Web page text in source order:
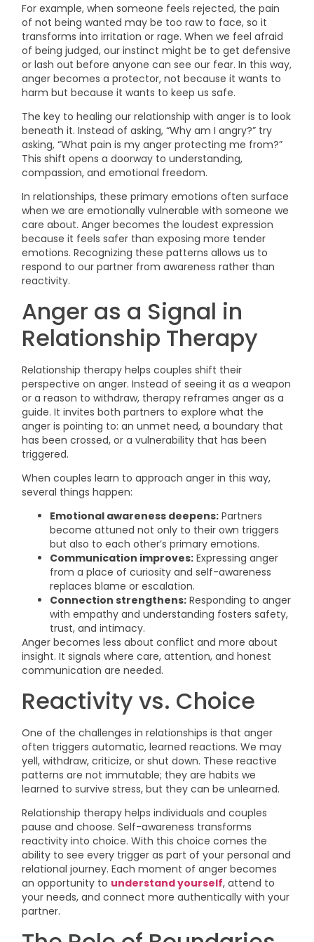
For example, when someone feels rejected, the pain
of not being wanted may be too raw to face, so it
transforms into irritation or rage. When we feel afraid
of being judged, our instinct might be to get defensive
or lash out before anyone can see our fear. In this way,
anger becomes a protector, not because it wants to
harm but because it wants to keep us safe.
The key to healing our relationship with anger is to look
beneath it. Instead of asking, “Why am I angry?” try
asking, “What pain is my anger protecting me from?”
This shift opens a doorway to understanding,
compassion, and emotional freedom.
In relationships, these primary emotions often surface
when we are emotionally vulnerable with someone we
care about. Anger becomes the loudest expression
because it feels safer than exposing more tender
emotions. Recognizing these patterns allows us to
respond to our partner from awareness rather than
reactivity.
Anger as a Signal in
Relationship Therapy
Relationship therapy helps couples shift their
perspective on anger. Instead of seeing it as a weapon
or a reason to withdraw, therapy reframes anger as a
guide. It invites both partners to explore what the
anger is pointing to: an unmet need, a boundary that
has been crossed, or a vulnerability that has been
triggered.
When couples learn to approach anger in this way,
several things happen:
Emotional awareness deepens: Partners
become attuned not only to their own triggers
but also to each other’s primary emotions.
Communication improves: Expressing anger
from a place of curiosity and self-awareness
replaces blame or escalation.
Connection strengthens: Responding to anger
with empathy and understanding fosters safety,
trust, and intimacy.
Anger becomes less about conflict and more about
insight. It signals where care, attention, and honest
communication are needed.
Reactivity vs. Choice
One of the challenges in relationships is that anger
often triggers automatic, learned reactions. We may
yell, withdraw, criticize, or shut down. These reactive
patterns are not immutable; they are habits we
learned to survive stress, but they can be unlearned.
Relationship therapy helps individuals and couples
pause and choose. Self-awareness transforms
reactivity into choice. With this choice comes the
ability to see every trigger as part of your personal and
relational journey. Each moment of anger becomes
an opportunity to understand yourself, attend to
your needs, and connect more authentically with your
partner.